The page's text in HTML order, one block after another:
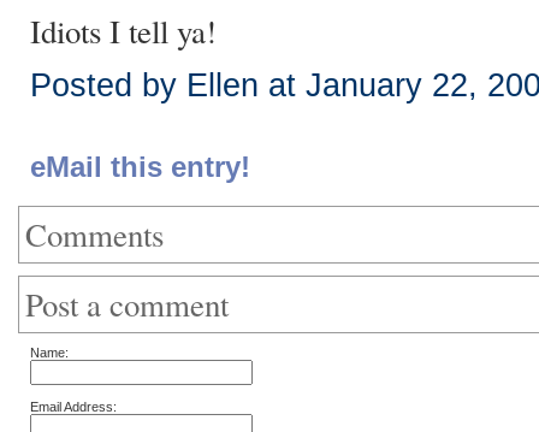
Idiots I tell ya!
Posted by Ellen at January 22,
eMail this entry!
Comments
Post a comment
Name:
Email Address: